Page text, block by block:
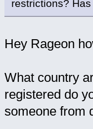
restrictions?
Hey Rageon
What country
registered do
someone from